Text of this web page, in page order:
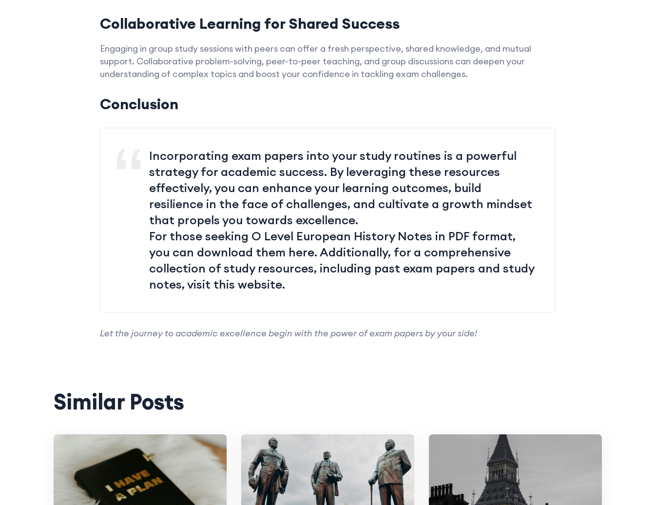
Collaborative Learning for Shared Success
Engaging in group study sessions with peers can offer a fresh perspective, shared knowledge, and mutual
support. Collaborative problem-solving, peer-to-peer teaching, and group discussions can deepen your
understanding of complex topics and boost your confidence in tackling exam challenges.
Conclusion
Incorporating exam papers into your study routines is a powerful
strategy for academic success. By leveraging these resources
effectively, you can enhance your learning outcomes, build
resilience in the face of challenges, and cultivate a growth mindset
that propels you towards excellence.
For those seeking O Level European History Notes in PDF format,
you can download them here. Additionally, for a comprehensive
collection of study resources, including past exam papers and study
notes, visit this website.
Let the journey to academic excellence begin with the power of exam papers by your side!
Similar Posts